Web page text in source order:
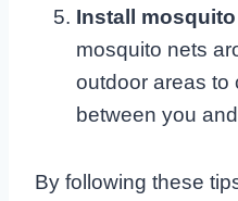
Install
mosquito nets
outdoor areas to
between you
By following these